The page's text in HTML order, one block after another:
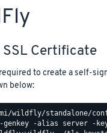
SSL Certificate
to create a self-
below: